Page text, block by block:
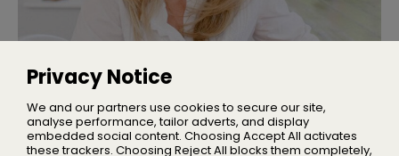
Interview | Nicola Elliott of NEOM
We talked sleep, stress, and building one of the UK’s
leading wellbeing brands
Privacy Notice
We and our partners use cookies to secure our site,
analyse performance, tailor adverts, and display
embedded social content. Choosing Accept All activates
these trackers. Choosing Reject All blocks them completely,